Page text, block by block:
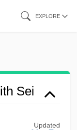
EXPLORE
Sei
Updated